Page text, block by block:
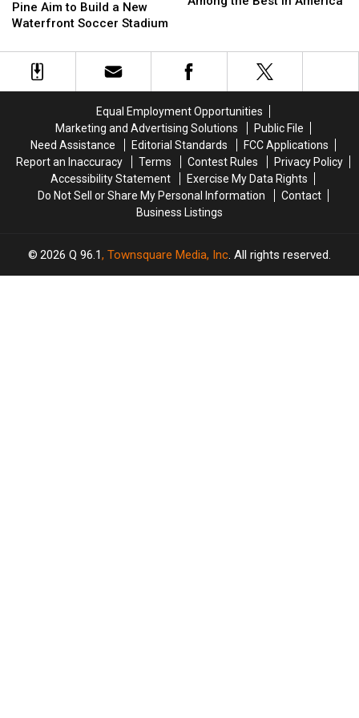
Hearts
of
Aim
Waterfront
Soccer
Stadium
Pine Aim to Build a New
Waterfront Soccer Stadium
Hearts
of
Aim
Waterfront
Soccer
Stadium
the
Best
in
America
the
Best
in
America
Equal Employment Opportunities
Marketing and Advertising Solutions
Public File
Need Assistance
Editorial Standards
FCC Applications
Report an Inaccuracy
Terms Contest Rules
Privacy Policy
Accessibility Statement
Exercise My Data Rights
Do Not Sell or Share My Personal Information
Contact
Business Listings
2026 Q 96.1, Townsquare Media, Inc. All rights reserved.